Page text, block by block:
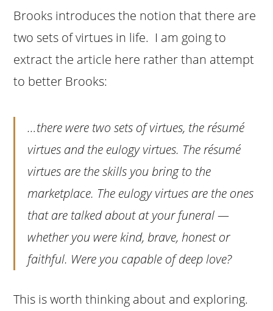
Brooks introduces the notion that there are
two sets of virtues in life. I am going to
extract the article here rather than attempt
to better Brooks:
…there were two sets of virtues, the résumé
virtues and the eulogy virtues. The résumé
virtues are the skills you bring to the
marketplace. The eulogy virtues are the ones
that are talked about at your funeral —
whether you were kind, brave, honest or
faithful. Were you capable of deep love?
This is worth thinking about and exploring.